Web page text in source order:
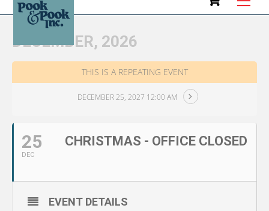
content
DECEMBER, 2026
THIS IS A REPEATING EVENT
DECEMBER 25, 2027 12:00 AM
25
DEC
CHRISTMAS - OFFICE CLOSED
EVENT DETAILS